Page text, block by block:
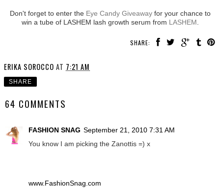
Don't forget to enter the Eye Candy Giveawayfor your chance to
win a tube of LASHEM lash growth serum from LASHEM
SHARE:
ERIKA SOROCCO AT 7:21 AM
SHARE
64 COMMENTS
FASHION SNAG September 21, 2010 7:31 AM
You know I am picking the Zanottis =) x
www.FashionSnag.com